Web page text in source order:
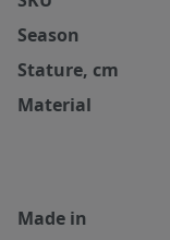
Season
Stature, cm
Material
Made in